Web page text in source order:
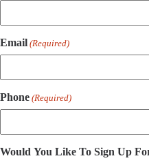
Email (Required)
Phone (Required)
Would You Like To Sign Up